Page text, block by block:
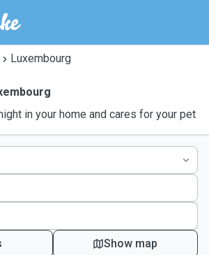
Luxembourg
in your home and cares for your pet
Show map